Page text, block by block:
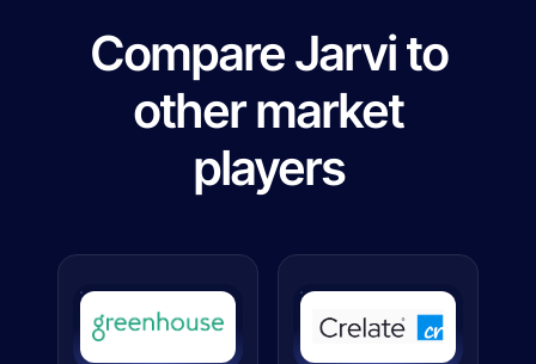
Compare Jarvi to
other market
players